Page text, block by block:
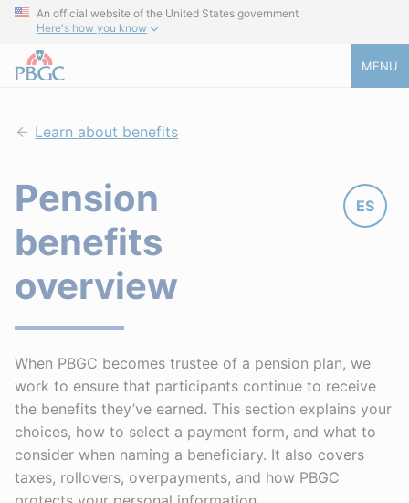
An official website of the United States government
Here's how you know
MENU
Learn about benefits
Pension
benefits
overview
ES
When PBGC becomes trustee of a pension plan, we
work to ensure that participants continue to receive
the benefits they’ve earned. This section explains your
choices, how to select a payment form, and what to
consider when naming a beneficiary. It also covers
taxes, rollovers, overpayments, and how PBGC